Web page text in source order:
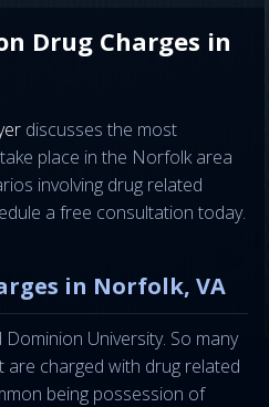
Drug Charges in
discusses the most
place in the Norfolk area
involving drug related
a free consultation today.
in Norfolk, VA
University. So many
charged with drug related
being possession of